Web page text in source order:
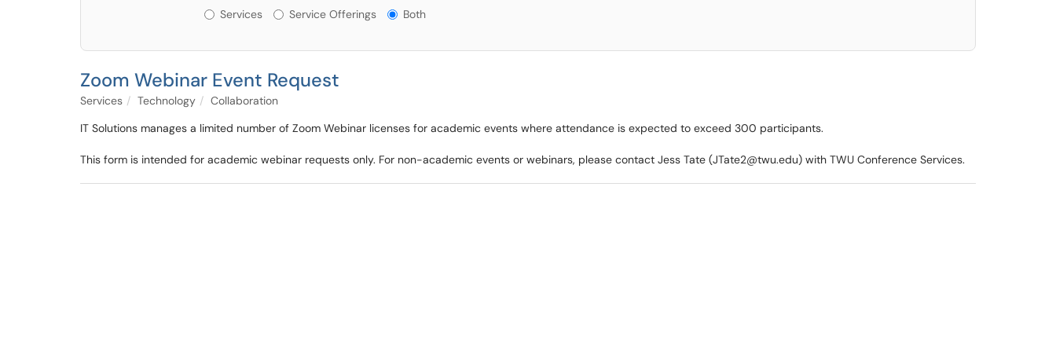
Services or Offerings?
Services Service Offerings Both
Zoom Webinar Event Request
Services Technology
Collaboration
IT Solutions manages a limited number of Zoom Webinar licenses for academic events where attendance is expected to exceed 300 participants.
This form is intended for academic webinar requests only. For non-academic events or webinars, please contact Jess Tate (JTate2@twu.edu) with TWU Conference Services.